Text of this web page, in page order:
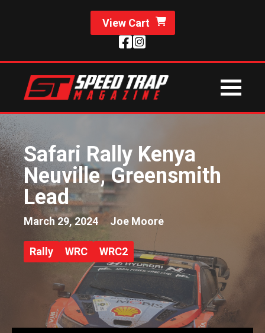
View Cart
Safari Rally Kenya
Neuville, Greensmith
Lead
March 29, 2024 Joe Moore
Rally WRC WRC2